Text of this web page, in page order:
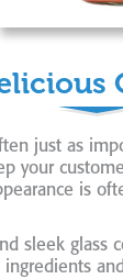
just as
your
is
sleek glass